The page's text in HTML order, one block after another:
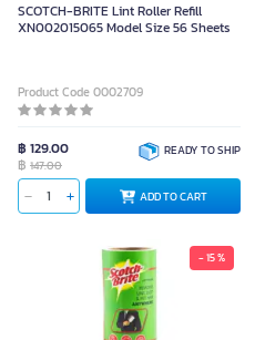
SCOTCH-BRITE Lint Roller Refill
XN002015065 Model Size 56 Sheets
Product Code 0002709
฿ 129.00
฿ 147.00
READY TO SHIP
ADD TO CART
- 15 %